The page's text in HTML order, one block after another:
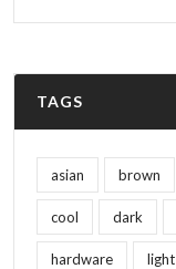
TAGS
asian brown
cool dark
hardware light